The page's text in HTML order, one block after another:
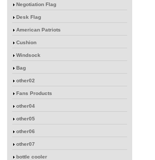
Negotiation Flag
Desk Flag
American Patriots
Cushion
Windsock
Bag
other02
Fans Products
other04
other05
other06
other07
bottle cooler